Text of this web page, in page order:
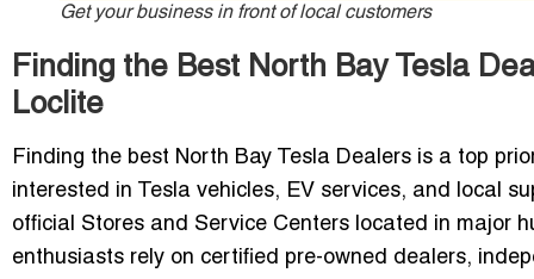
Get your business in front of local customers
Finding the Best North Bay Tesla
Loclite
Finding the best North Bay Tesla Dealers is a top
interested in Tesla vehicles, EV services, and local
official Stores and Service Centers located in major
enthusiasts rely on certified pre-owned dealers,